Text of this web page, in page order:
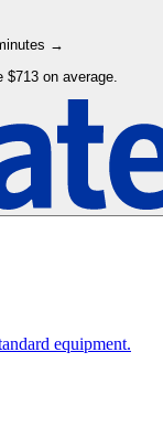
→
on average.
equipment.